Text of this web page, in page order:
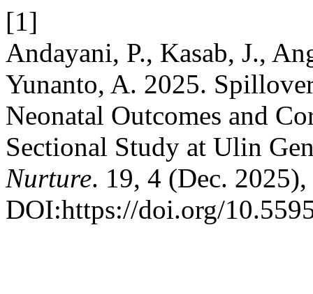
[1]
Andayani, P., Kasab, J.,
Yunanto, A. 2025.
Neonatal Outcomes and
Sectional Study at Ulin
Nurture. 19, 4 (Dec.
DOI:https://doi.org/